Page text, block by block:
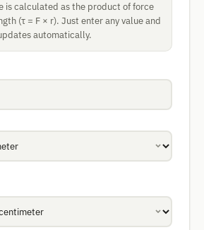
is calculated as the product of force
(τ = F × r). Just enter any value and
automatically.